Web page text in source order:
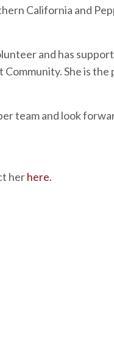
California and
and has
Community. She is
team and look
herhere.